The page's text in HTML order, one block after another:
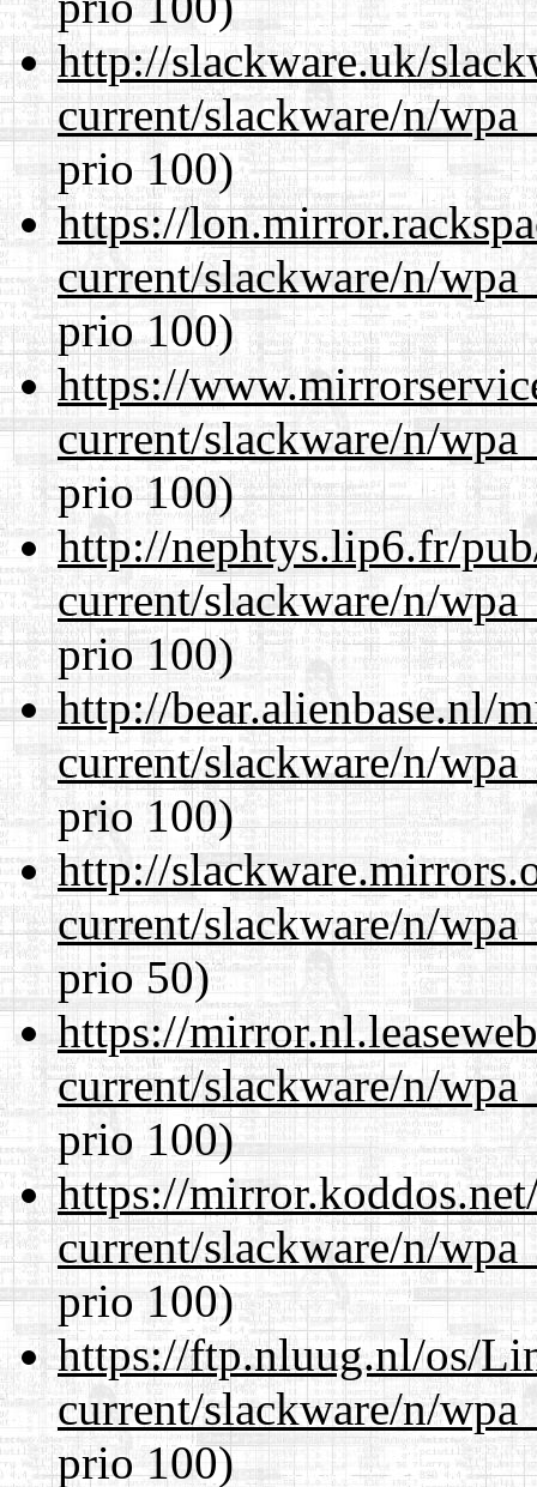
http://slackware.uk/
current/slackware/n/
prio 100)
https://
current/slackware/n/
prio 100)
https://
current/slackware/n/
prio 100)
http://nephtys.lip6.fr/
current/slackware/n/
prio 100)
http://bear.alienbase.nl/
current/slackware/n/
prio 100)
http://
current/slackware/n/
prio 50)
https://
current/slackware/n/
prio 100)
https://
current/slackware/n/
prio 100)
https://ftp.nluug.nl/os/
current/slackware/n/
prio 100)